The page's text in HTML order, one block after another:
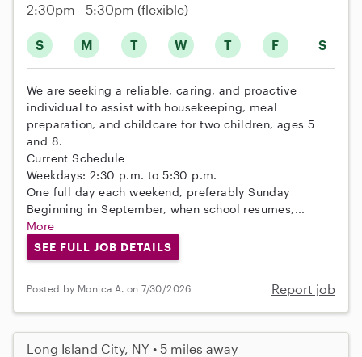
S M T W T F S
2:30pm - 5:30pm (flexible)
We are seeking a reliable, caring, and proactive
individual to assist with housekeeping, meal
preparation, and childcare for two children, ages 5
and 8.
Current Schedule
Weekdays: 2:30 p.m. to 5:30 p.m.
One full day each weekend, preferably Sunday
Beginning in September, when school resumes,...
More
SEE FULL JOB DETAILS
Posted by Monica A. on 7/30/2026 Report job
Long Island City, NY • 5 miles away